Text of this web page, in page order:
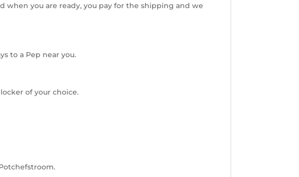
when you are ready, you pay for the shipping and we
to a Pep near you.
of your choice.